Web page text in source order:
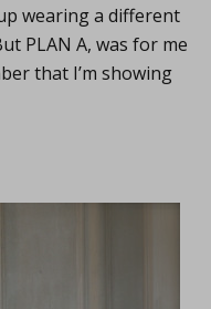
wearing a different
PLAN A, was for me
that I’m showing